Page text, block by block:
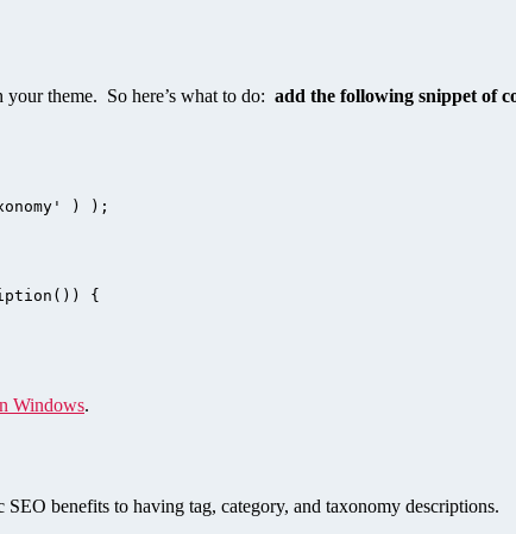
theme. So here’s what to do: add the following snippet of
Windows.
benefits to having tag, category, and taxonomy descriptions.